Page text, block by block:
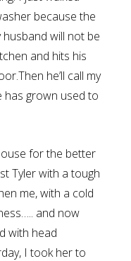
because the
will not be
and hits his
he’ll call my
has grown used to
for the better
Tyler with a tough
me, with a cold
and now
with head
I took her to